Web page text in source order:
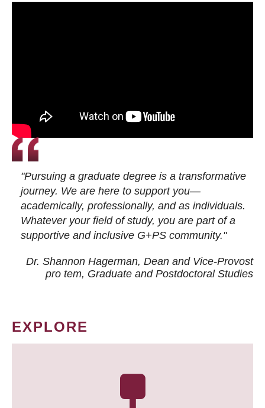
"Pursuing a graduate degree is a transformative
journey. We are here to support you—
academically, professionally, and as individuals.
Whatever your field of study, you are part of a
supportive and inclusive G+PS community."
Dr. Shannon Hagerman, Dean and Vice-Provost
pro tem, Graduate and Postdoctoral Studies
EXPLORE